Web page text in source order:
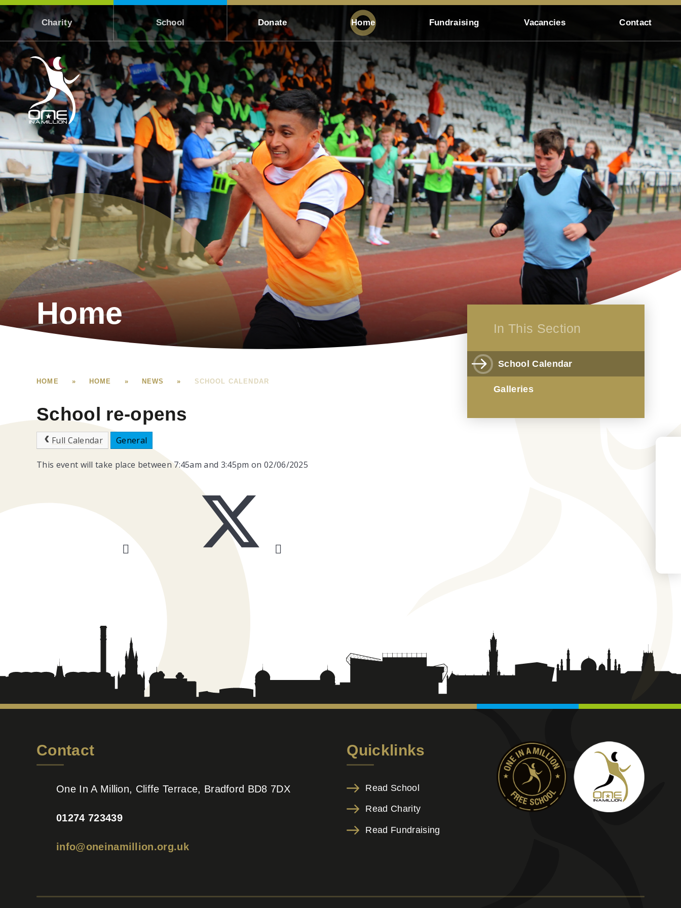
Skip to content ↓
Charity School Donate Home Fundraising Vacancies Contact
Home
HOME » HOME » NEWS » SCHOOL CALENDAR
School re-opens
Full Calendar General
This event will take place between 7:45am and 3:45pm on 02/06/2025
In This Section
School Calendar
Galleries
Contact
One In A Million, Cliffe Terrace, Bradford BD8 7DX
01274 723439
info@oneinamillion.org.uk
Quicklinks
Read School
Read Charity
Read Fundraising